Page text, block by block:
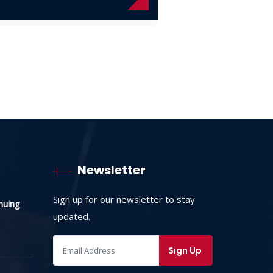
Newsletter
Sign up for our newsletter to stay
updated.